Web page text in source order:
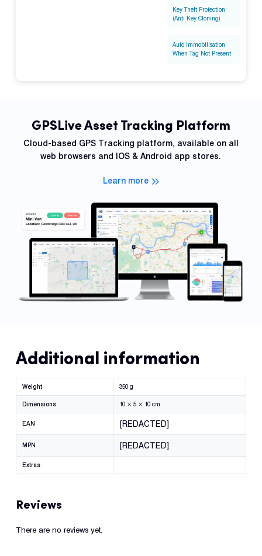
Key Theft Protection
(Anti Key Cloning)
Auto Immobilisation
When Tag Not Present
GPSLive Asset Tracking Platform
Cloud-based GPS Tracking platform, available on all
web browsers and IOS & Android app stores.
Learn more
Additional information
Weight 350 g
Dimensions 10 × 5 × 10 cm
EAN [REDACTED]
MPN [REDACTED]
Extras
Reviews
There are no reviews yet.